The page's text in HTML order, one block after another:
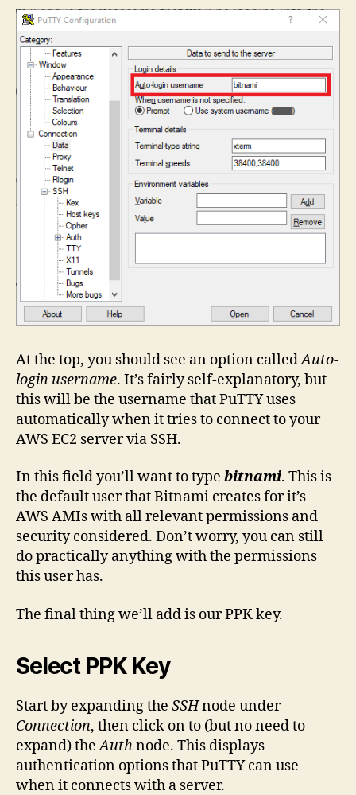
At the top, you should see an option calledAuto-
login username. It’s fairly self-explanatory, but
this will be the username that PuTTY uses
automatically when it tries to connect to your
AWS EC2 server via SSH.
In this field you’ll want to type bitnami. This is
the default user that Bitnami creates for it’s
AWS AMIs with all relevant permissions and
security considered. Don’t worry, you can still
do practically anything with the permissions
this user has.
The final thing we’ll add is our PPK key.
Select PPK Key
Start by expanding the SSHnode under
Connection, then click on to (but no need to
expand) theAuthnode. This displays
authentication options that PuTTY can use
when it connects with a server.